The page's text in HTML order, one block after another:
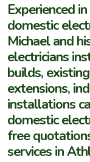
Experienced
domestic
Michael and
electricians
builds,
extensions,
installations
domestic
free
services in